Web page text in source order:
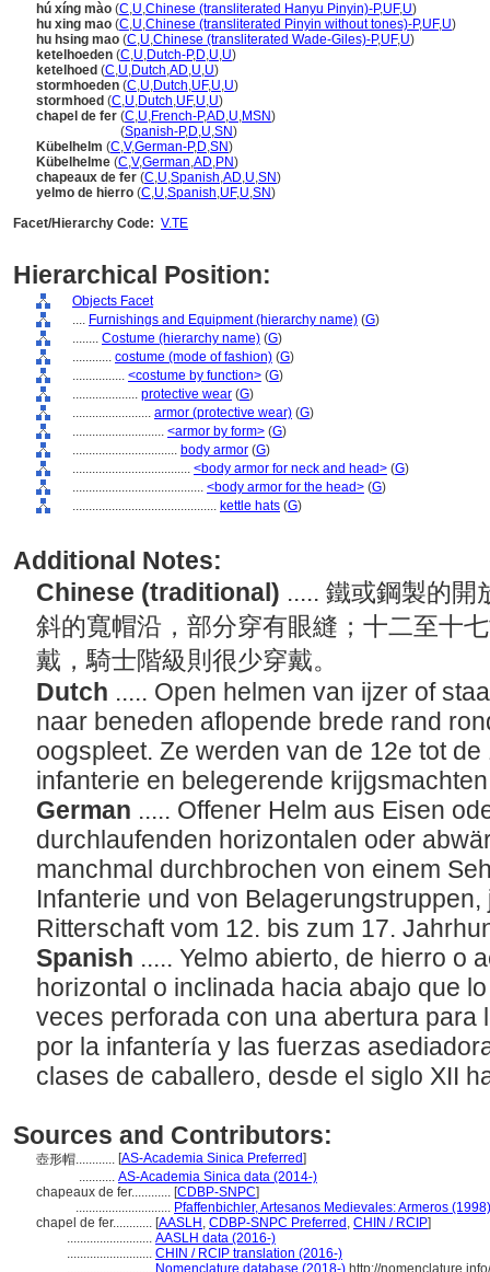
hú xíng mào (C,U,Chinese (transliterated Hanyu Pinyin)-P,UF,U)
hu xing mao (C,U,Chinese (transliterated Pinyin without tones)-P,UF,U)
hu hsing mao (C,U,Chinese (transliterated Wade-Giles)-P,UF,U)
ketelhoeden (C,U,Dutch-P,D,U,U)
ketelhoed (C,U,Dutch,AD,U,U)
stormhoeden (C,U,Dutch,UF,U,U)
stormhoed (C,U,Dutch,UF,U,U)
chapel de fer (C,U,French-P,AD,U,MSN)
(Spanish-P,D,U,SN)
Kübelhelm (C,V,German-P,D,SN)
Kübelhelme (C,V,German,AD,PN)
chapeaux de fer (C,U,Spanish,AD,U,SN)
yelmo de hierro (C,U,Spanish,UF,U,SN)
Facet/Hierarchy Code: V.TE
Hierarchical Position:
Objects Facet
.... Furnishings and Equipment (hierarchy name) (G)
........ Costume (hierarchy name) (G)
............ costume (mode of fashion) (G)
................ <costume by function> (G)
.................... protective wear (G)
........................ armor (protective wear) (G)
............................ <armor by form> (G)
................................ body armor (G)
.................................... <body armor for neck and head> (G)
........................................ <body armor for the head> (G)
............................................ kettle hats (G)
Additional Notes:
Chinese (traditional) ..... 鐵或鋼製的開
斜的寬帽沿，部分穿有眼縫；十二至十
戴，騎士階級則很少穿戴。
Dutch ..... Open helmen van ijzer of
naar beneden aflopende brede rand
oogspleet. Ze werden van de 12e tot
infanterie en belegerende
German ..... Offener Helm aus Eisen
durchlaufenden horizontalen oder
manchmal durchbrochen von einem
Infanterie und von
Ritterschaft vom 12. bis zum 17.
Spanish ..... Yelmo abierto, de hierro o
horizontal o inclinada hacia abajo que
veces perforada con una abertura para
por la infantería y las fuerzas
clases de caballero, desde el siglo XII
Sources and Contributors:
壺形帽............ [AS-Academia Sinica Preferred]
........... AS-Academia Sinica data (2014-)
chapeaux de fer............ [CDBP-SNPC]
............................. Pfaffenbichler, Artesanos Medievales: Armeros (1998)
chapel de fer............ [AASLH , CDBP-SNPC Preferred , CHIN / RCIP]
.......................... AASLH data (2016-)
.......................... CHIN / RCIP translation (2016-)
.......................... Nomenclature database (2018-) http://